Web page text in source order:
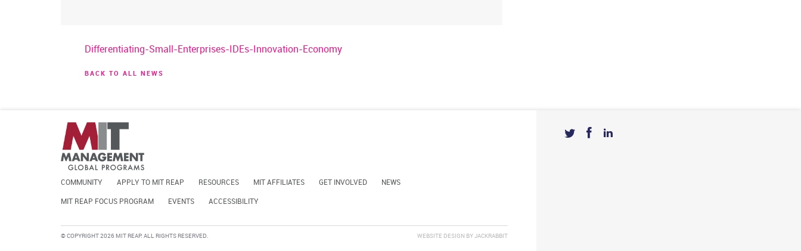
Differentiating-Small-Enterprises-IDEs-Innovation-Economy
BACK TO ALL NEWS
COMMUNITY APPLY TO MIT REAP RESOURCES MIT AFFILIATES GET INVOLVED NEWS
MIT REAP FOCUS PROGRAM EVENTS ACCESSIBILITY
© COPYRIGHT 2026 MIT REAP. ALL RIGHTS RESERVED. WEBSITE DESIGN BY JACKRABBIT